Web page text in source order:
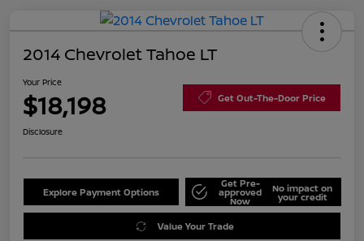
2014 Chevrolet Tahoe LT
Your Price
$18,198 Get Out-The-Door Price
Disclosure
Explore Payment Options
Get Pre-
approved
Now
No impact on
your credit
Value Your Trade